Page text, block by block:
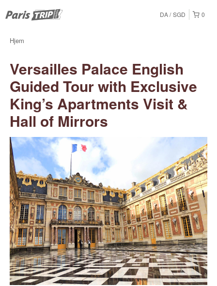
0
DA SGD
Hjem
Versailles Palace English
Guided Tour with Exclusive
King’s Apartments Visit &
Hall of Mirrors